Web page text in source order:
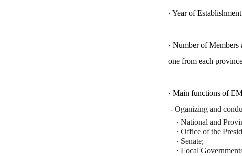
· Year of Establishment
· Number of
one from each
· Main functions of
- Oganizing and
· National and
· Office of the
· Senate;
· Local